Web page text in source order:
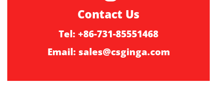
Contact Us
Tel: +86-731-85551468
Email: sales@csginga.com